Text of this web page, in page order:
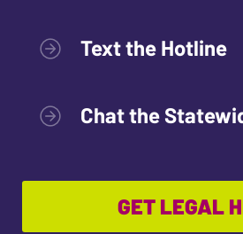
Text the Hotline
Chat the
GET LEGAL